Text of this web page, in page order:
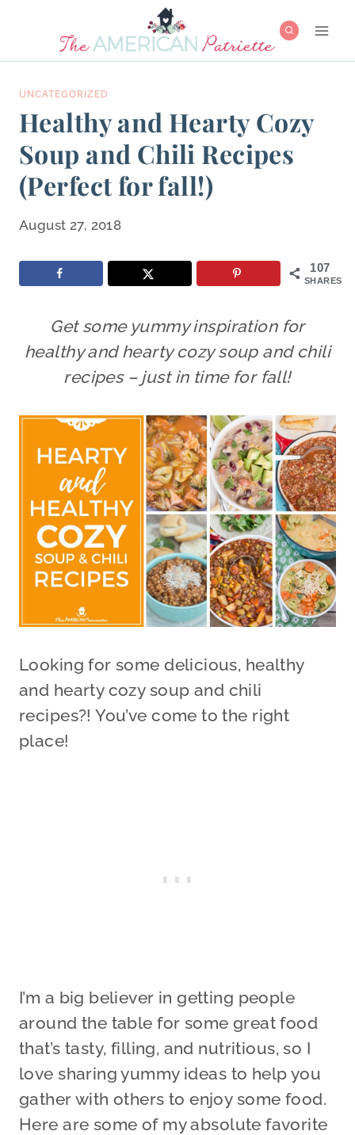
content
UNCATEGORIZED
Healthy and Hearty Cozy
Soup and Chili Recipes
(Perfect for fall!)
August 27, 2018
107
SHARES
Get some yummy inspiration for
healthy and hearty cozy soup and chili
recipes – just in time for fall!
Looking for some delicious, healthy
and hearty cozy soup and chili
recipes?! You’ve come to the right
place!
I’m a big believer in getting people
around the table for some great food
that’s tasty, filling, and nutritious, so I
love sharing yummy ideas to help you
gather with others to enjoy some food.
Here are some of my absolute favorite